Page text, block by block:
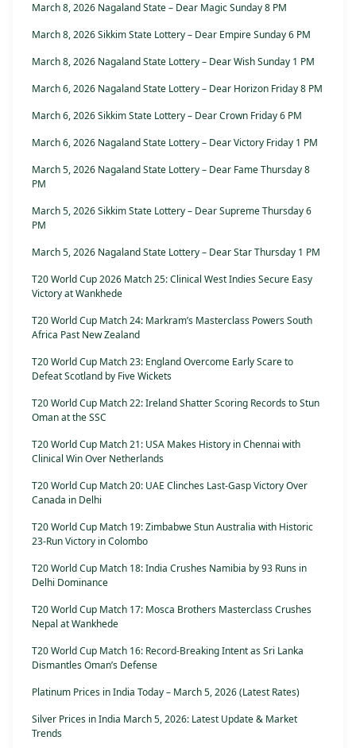
March 8, 2026 Nagaland State – Dear Magic Sunday 8 PM
March 8, 2026 Sikkim State Lottery – Dear Empire Sunday 6 PM
March 8, 2026 Nagaland State Lottery – Dear Wish Sunday 1 PM
March 6, 2026 Nagaland State Lottery – Dear Horizon Friday 8 PM
March 6, 2026 Sikkim State Lottery – Dear Crown Friday 6 PM
March 6, 2026 Nagaland State Lottery – Dear Victory Friday 1 PM
March 5, 2026 Nagaland State Lottery – Dear Fame Thursday 8
PM
March 5, 2026 Sikkim State Lottery – Dear Supreme Thursday 6
PM
March 5, 2026 Nagaland State Lottery – Dear Star Thursday 1 PM
T20 World Cup 2026 Match 25: Clinical West Indies Secure Easy
Victory at Wankhede
T20 World Cup Match 24: Markram’s Masterclass Powers South
Africa Past New Zealand
T20 World Cup Match 23: England Overcome Early Scare to
Defeat Scotland by Five Wickets
T20 World Cup Match 22: Ireland Shatter Scoring Records to Stun
Oman at the SSC
T20 World Cup Match 21: USA Makes History in Chennai with
Clinical Win Over Netherlands
T20 World Cup Match 20: UAE Clinches Last-Gasp Victory Over
Canada in Delhi
T20 World Cup Match 19: Zimbabwe Stun Australia with Historic
23-Run Victory in Colombo
T20 World Cup Match 18: India Crushes Namibia by 93 Runs in
Delhi Dominance
T20 World Cup Match 17: Mosca Brothers Masterclass Crushes
Nepal at Wankhede
T20 World Cup Match 16: Record-Breaking Intent as Sri Lanka
Dismantles Oman’s Defense
Platinum Prices in India Today – March 5, 2026 (Latest Rates)
Silver Prices in India March 5, 2026: Latest Update & Market
Trends